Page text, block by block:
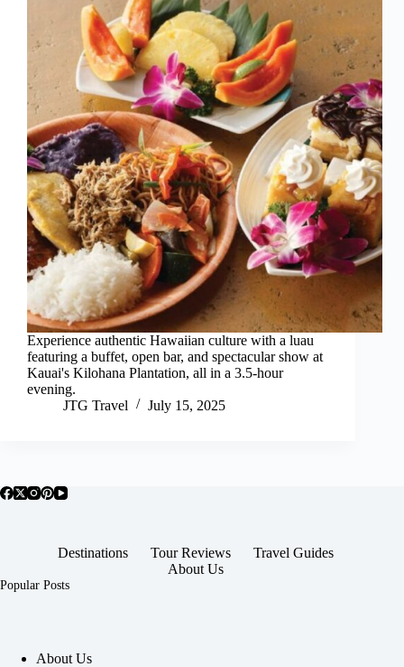
Experience authentic Hawaiian culture with a luau
featuring a buffet, open bar, and spectacular show at
Kauai's Kilohana Plantation, all in a 3.5-hour
evening.
JTG Travel
July 15, 2025
Destinations Tour Reviews
Travel Guides
About Us
Popular Posts
About Us